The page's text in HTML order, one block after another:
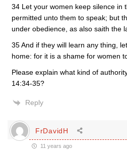
34 Let your women keep silence in
permitted unto them to speak; but
under obedience, as also saith the
35 And if they will learn any thing,
home: for it is a shame for women
Please explain what kind of
14:34-35?
Reply
FrDavidH
11 years ago